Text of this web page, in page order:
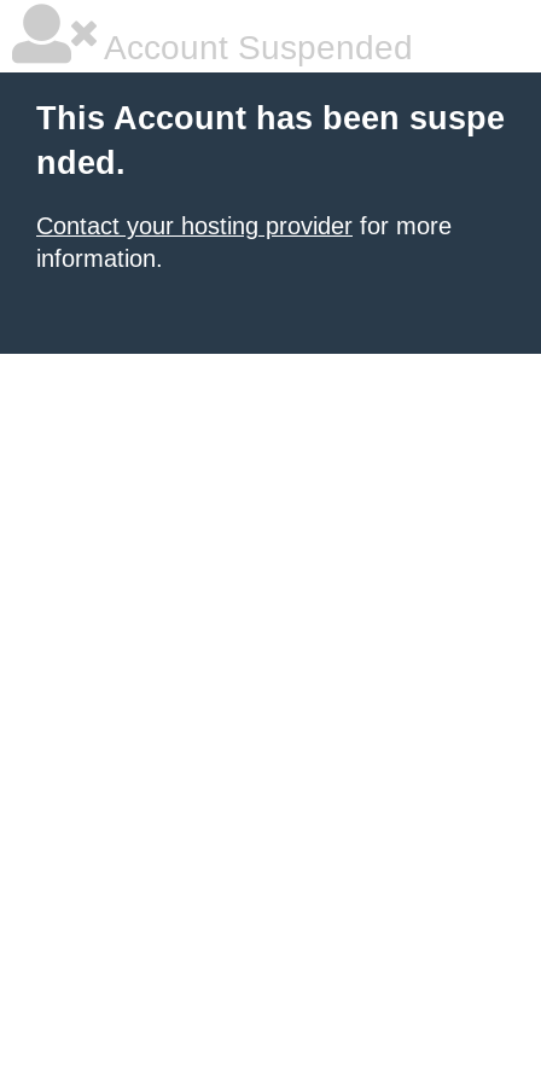
Account Suspended
This Account has been suspe
nded.
Contact your hosting provider for more
information.